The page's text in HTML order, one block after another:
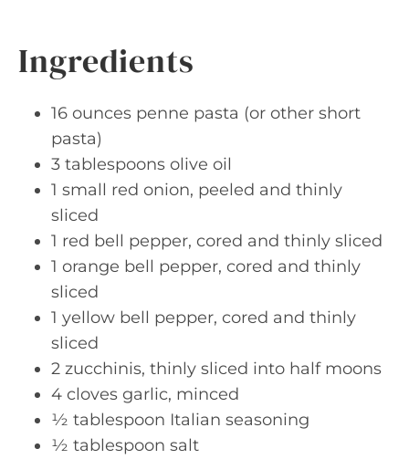
Ingredients
16 ounces penne pasta (or other short
pasta)
3 tablespoons olive oil
1 small red onion, peeled and thinly
sliced
1 red bell pepper, cored and thinly sliced
1 orange bell pepper, cored and thinly
sliced
1 yellow bell pepper, cored and thinly
sliced
2 zucchinis, thinly sliced into half moons
4 cloves garlic, minced
½ tablespoon Italian seasoning
½ tablespoon salt